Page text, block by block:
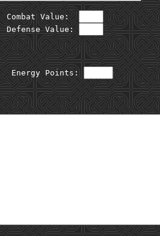
Value:
Value:
Points: